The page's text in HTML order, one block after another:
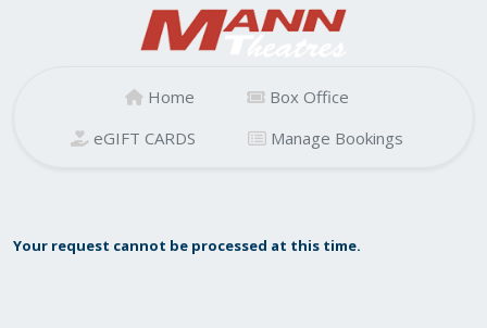
Home
Box Office
eGIFT CARDS
Manage Bookings
Your request cannot be processed at this time.